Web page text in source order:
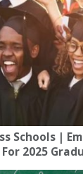
Schools |
2025